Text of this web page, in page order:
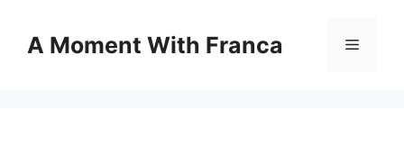
contentA Moment With Franca Menu